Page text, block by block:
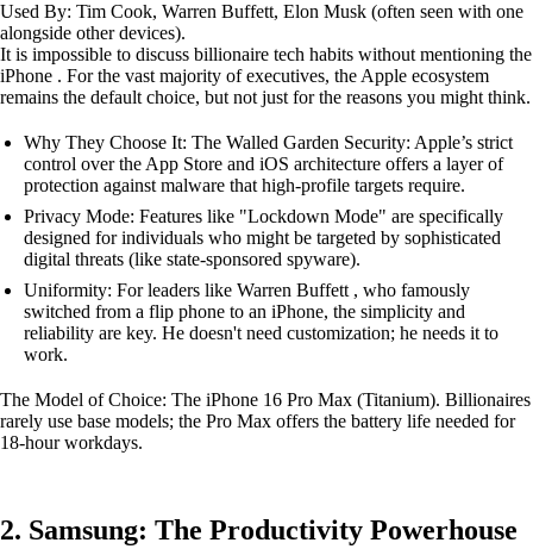
Used By: Tim Cook, Warren Buffett, Elon Musk (often seen with one
alongside other devices).
It is impossible to discuss billionaire tech habits without mentioning the
iPhone . For the vast majority of executives, the Apple ecosystem
remains the default choice, but not just for the reasons you might think.
Why They Choose It: The Walled Garden Security: Apple’s strict
control over the App Store and iOS architecture offers a layer of
protection against malware that high-profile targets require.
Privacy Mode: Features like "Lockdown Mode" are specifically
designed for individuals who might be targeted by sophisticated
digital threats (like state-sponsored spyware).
Uniformity: For leaders like Warren Buffett , who famously
switched from a flip phone to an iPhone, the simplicity and
reliability are key. He doesn't need customization; he needs it to
work.
The Model of Choice: The iPhone 16 Pro Max (Titanium). Billionaires
rarely use base models; the Pro Max offers the battery life needed for
18-hour workdays.
2. Samsung: The Productivity Powerhouse